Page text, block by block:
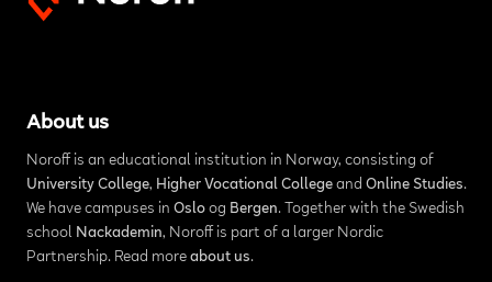
About us
Noroff is an educational institution in Norway, consisting of
University College, Higher Vocational Collegeand Online Studies.
We have campuses in Osloog Bergen. Together with the Swedish
school Nackademin, Noroff is part of a larger Nordic
Partnership. Read more about us.